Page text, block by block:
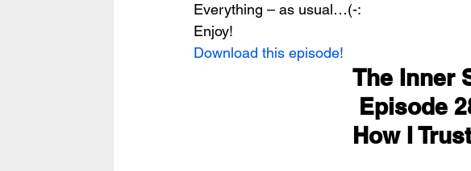
Everything – as usual…(-:
Enjoy!
Download this episode!
The Inner
Episode
How I